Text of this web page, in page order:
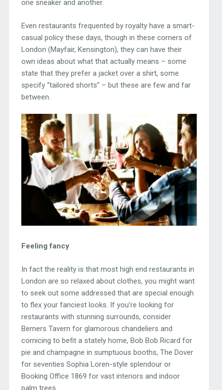
one sneaker and another.
Even restaurants frequented by royalty have a smart-
casual policy these days, though in these corners of
London (Mayfair, Kensington), they can have their
own ideas about what that actually means – some
state that they prefer a jacket over a shirt, some
specify “tailored shorts” – but these are few and far
between.
Feeling fancy
In fact the reality is that most high end restaurants in
London are so relaxed about clothes, you might want
to seek out some addressed that are special enough
to flex your fanciest looks. If you’re looking for
restaurants with stunning surrounds, consider
Berners Tavern for glamorous chandeliers and
cornicing to befit a stately home, Bob Bob Ricard for
pie and champagne in sumptuous booths, The Dover
for seventies Sophia Loren-style splendour or
Booking Office 1869 for vast interiors and indoor
palm trees.